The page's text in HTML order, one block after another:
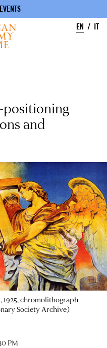
EN
IT
positioning
and
1925, chromolithograph
Society Archive)
PM